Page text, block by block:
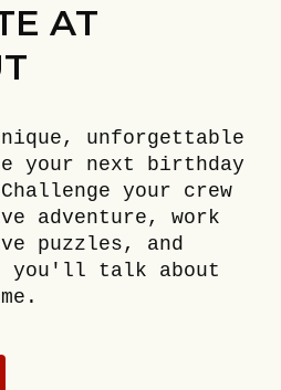
AT
unforgettable
your next birthday
your crew
adventure, work
puzzles, and
you'll talk about